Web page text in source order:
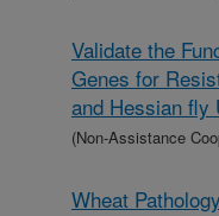
Validate the
Genes for
and Hessian fly
(Non-Assistance
Wheat